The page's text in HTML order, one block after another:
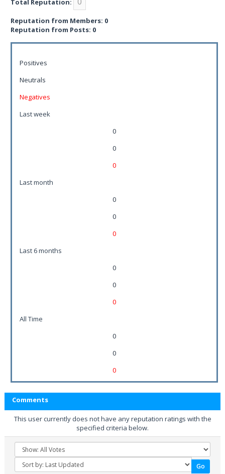
Total Reputation:
Reputation from Members: 0
Reputation from Posts: 0
Positives
Neutrals
Negatives
Last week
0
0
0
Last month
0
0
0
Last 6 months
0
0
0
All Time
0
0
0
Comments
This user currently does not have any reputation ratings with the
specified criteria below.